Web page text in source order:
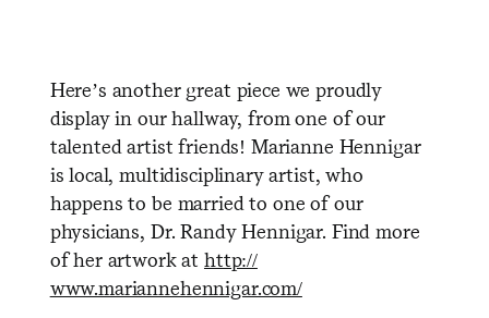
Here’s another great piece we proudly
display in our hallway, from one of our
talented artist friends! Marianne Hennigar
is local, multidisciplinary artist, who
happens to be married to one of our
physicians, Dr. Randy Hennigar. Find more
of her artwork at http://
www.mariannehennigar.com/